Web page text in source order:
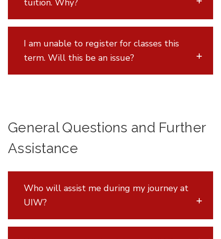
tuition. Why?
I am unable to register for classes this
term. Will this be an issue?
General Questions and Further
Assistance
Who will assist me during my journey at
UIW?